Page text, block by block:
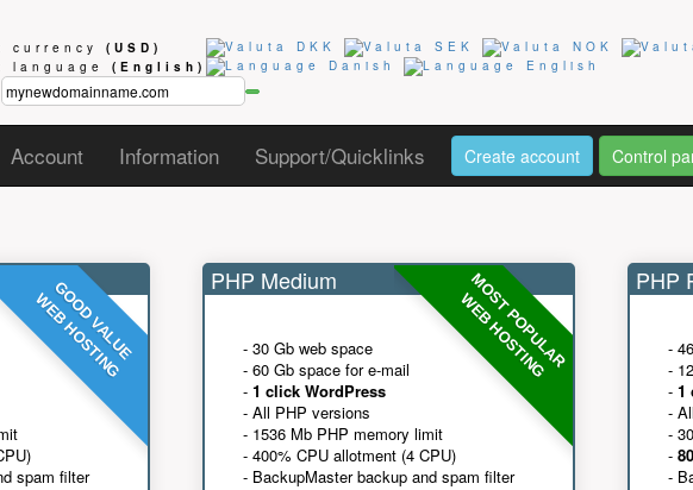
currency (USD)
language (English)
Account Information Support/Quicklinks Create account Control
GOOD VALUE
WEB HOSTING
spam filter
MOST POPULAR
WEB HOSTING
PHP Medium
- 30 Gb web space
- 60 Gb space for e-mail
- 1 click WordPress
- All PHP versions
- 1536 Mb PHP memory limit
- 400% CPU allotment (4 CPU)
- BackupMaster backup and spam filter
PHP
-
-
- 1
-
-
-
-